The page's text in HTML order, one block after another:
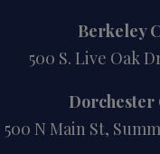
Berkeley
500 S. Live Oak
Dorchester
500 N Main St,